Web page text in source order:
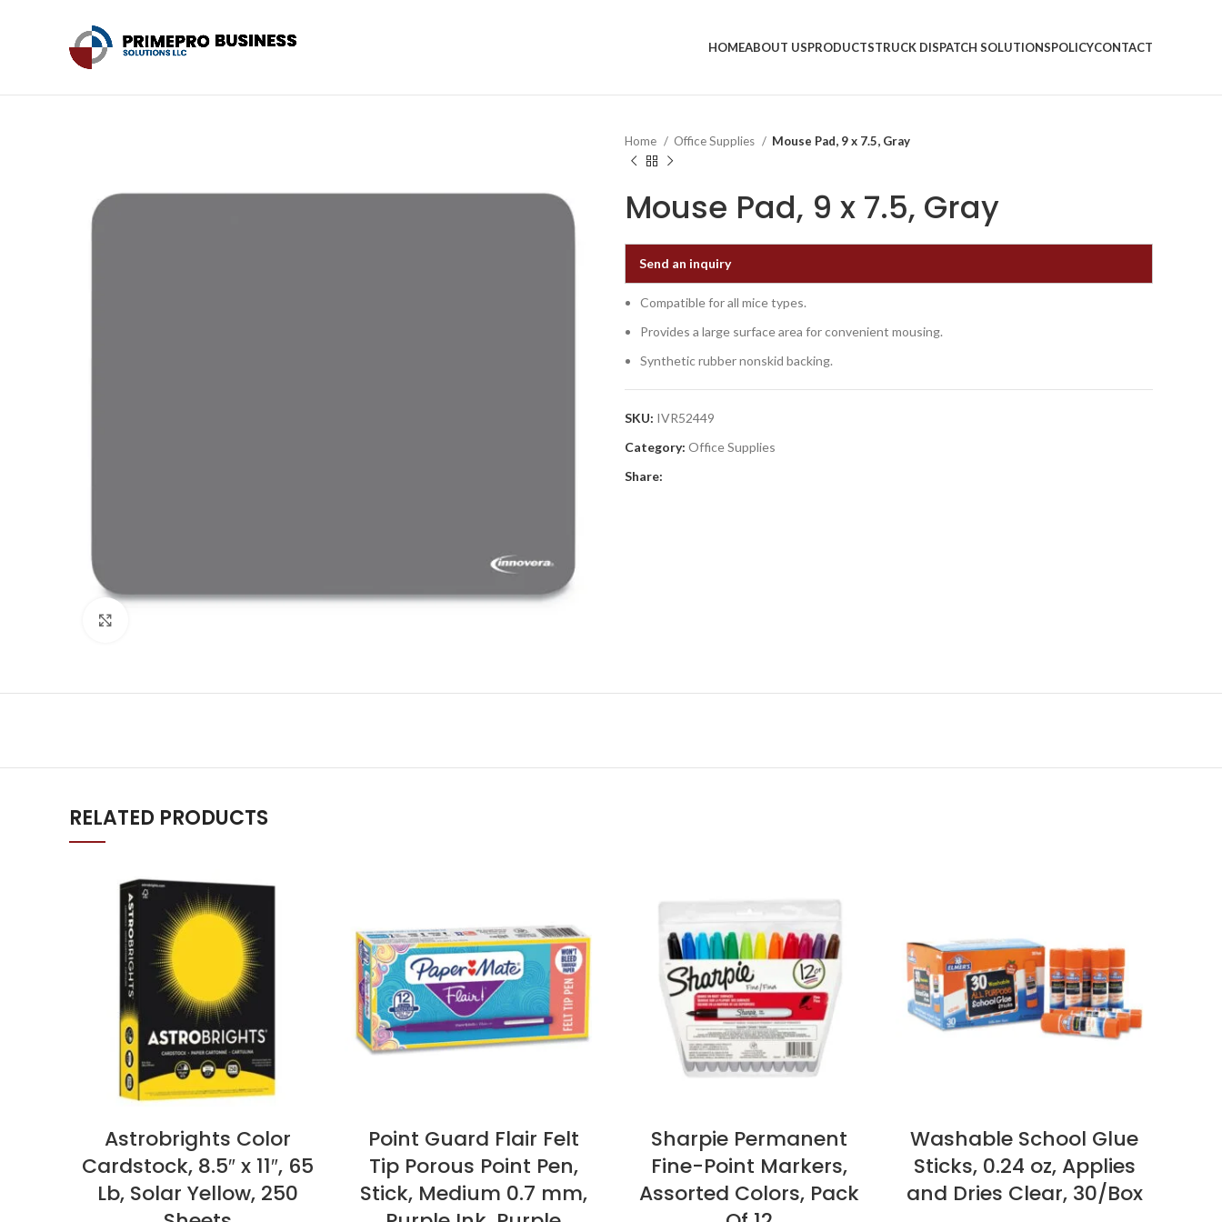
HOMEABOUT USPRODUCTSTRUCK DISPATCH SOLUTIONSPOLICYCONTACT
Home Office Supplies Mouse Pad, 9 x 7.5, Gray
Mouse Pad, 9 x 7.5, Gray
Send an inquiry
Compatible for all mice types.
Provides a large surface area for convenient mousing.
Synthetic rubber nonskid backing.
SKU: IVR52449
Category: Office Supplies
Share:
RELATED PRODUCTS
Astrobrights Color
Cardstock, 8.5″ x 11″, 65
Lb, Solar Yellow, 250
Point Guard Flair Felt
Tip Porous Point Pen,
Stick, Medium 0.7 mm,
Sharpie Permanent
Fine-Point Markers,
Assorted Colors, Pack
Washable School Glue
Sticks, 0.24 oz, Applies
and Dries Clear, 30/Box